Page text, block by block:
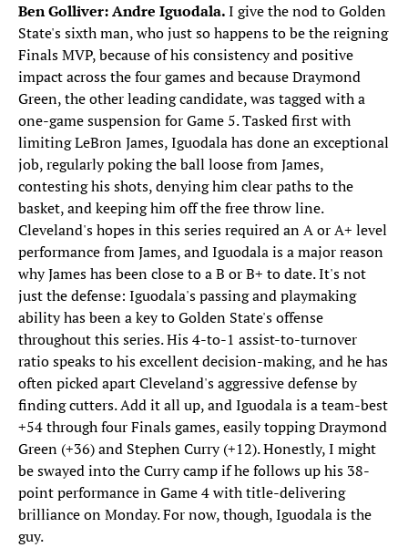
Ben Golliver: Andre Iguodala.I give the nod to Golden
State's sixth man, who just so happens to be the reigning
Finals MVP, because of his consistency and positive
impact across the four games and because Draymond
Green, the other leading candidate, was tagged with a
one-game suspension for Game 5. Tasked first with
limiting LeBron James, Iguodala has done an exceptional
job, regularly poking the ball loose from James,
contesting his shots, denying him clear paths to the
basket, and keeping him off the free throw line.
Cleveland's hopes in this series required an A or A+ level
performance from James, and Iguodala is a major reason
why James has been close to a B or B+ to date. It's not
just the defense: Iguodala's passing and playmaking
ability has been a key to Golden State's offense
throughout this series. His 4-to-1 assist-to-turnover
ratio speaks to his excellent decision-making, and he has
often picked apart Cleveland's aggressive defense by
finding cutters. Add it all up, and Iguodala is a team-best
+54 through four Finals games, easily topping Draymond
Green (+36) and Stephen Curry (+12). Honestly, I might
be swayed into the Curry camp if he follows up his 38-
point performance in Game 4 with title-delivering
brilliance on Monday. For now, though, Iguodala is the
guy.